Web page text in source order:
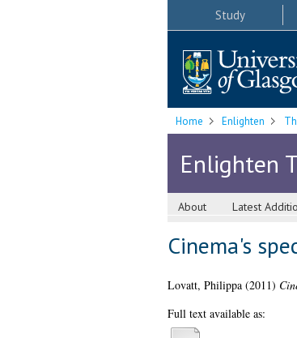
Study
Home Enlighten
Enlighten
About Latest
Cinema's
Lovatt, Philippa(2011)
Full text available as: